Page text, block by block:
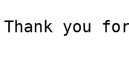
Thank you